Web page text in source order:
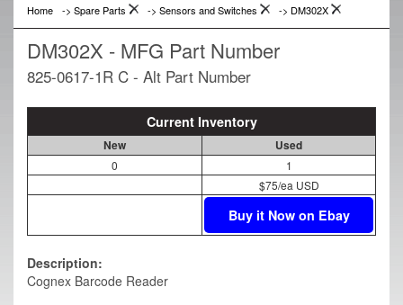
Home -> Spare Parts -> Sensors and Switches -> DM302X
DM302X - MFG Part Number
825-0617-1R C - Alt Part Number
Current Inventory
New Used
0
1
$75/ea USD
Buy it Now on Ebay
Description:
Cognex Barcode Reader